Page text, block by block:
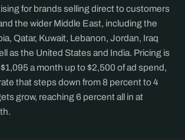
for brands selling direct to customers
the wider Middle East, including the
Qatar, Kuwait, Lebanon, Jordan, Iraq
as the United States and India. Pricing is
a month up to $2,500 of ad spend,
that steps down from 8 percent to 4
grow, reaching 6 percent all in at